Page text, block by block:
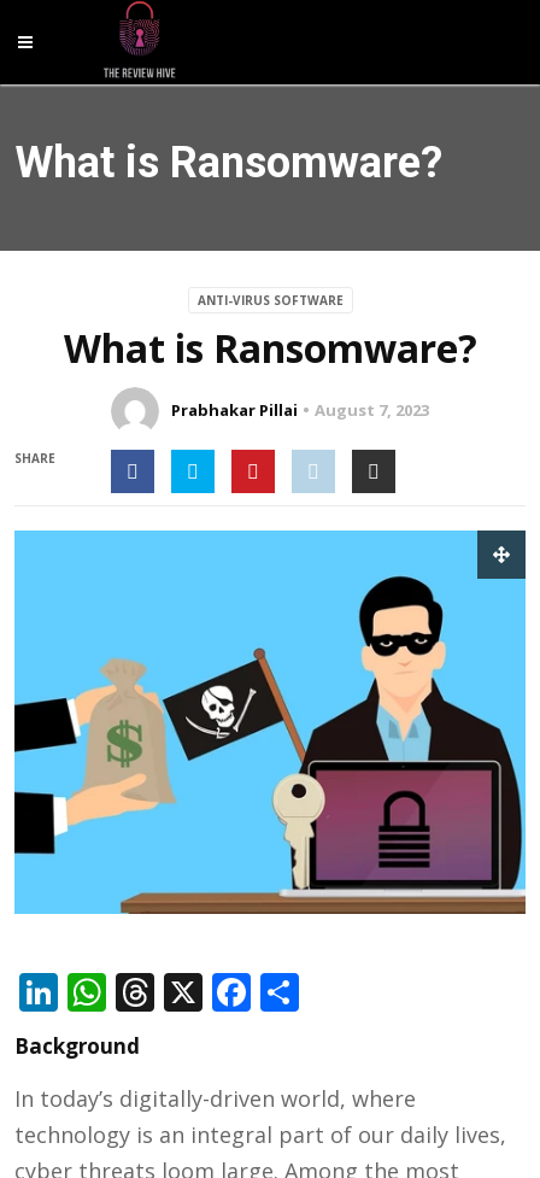
What is Ransomware?
ANTI-VIRUS SOFTWARE
What is Ransomware?
Prabhakar Pillai August 7, 2023
SHARE
LinkedIn
WhatsApp
Threads
X Facebook
Background
In today’s digitally-driven world, where
technology is an integral part of our daily lives,
cyber threats loom large. Among the most